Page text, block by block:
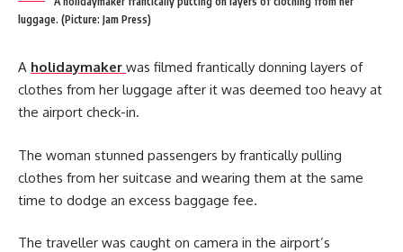
luggage. (Picture: Jam Press)
A holidaymaker was filmed frantically donning layers of
clothes from her luggage after it was deemed too heavy at
the airport check-in.
The woman stunned passengers by frantically pulling
clothes from her suitcase and wearing them at the same
time to dodge an excess baggage fee.
The traveller was caught on camera in the airport’s